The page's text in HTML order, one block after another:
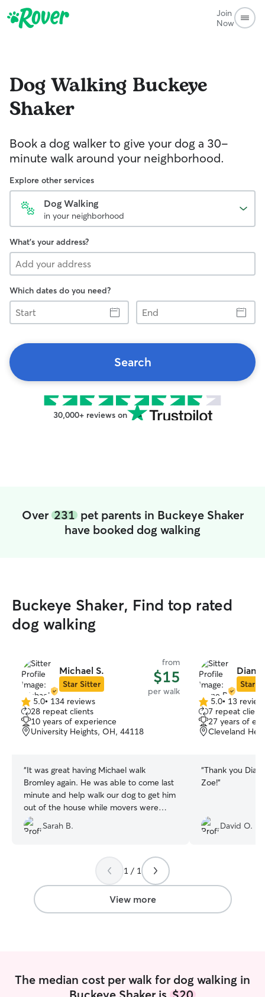
Join
Now
Dog Walking Buckeye
Shaker
Book a dog walker to give your dog a 30-
minute walk around your neighborhood.
Explore other services
Dog Walking
in your neighborhood
What's your address?
Which dates do you need?
Start
End
Search
30,000+ reviews on
Over 231pet parents in Buckeye Shaker
have booked dog walking
Buckeye Shaker, Find top rated
dog walking
Michael S.
Star Sitter
from
$15
per walk
5.0
out
of
5
5.0• 134 reviews
28 repeat clients
10 years of experience
University Heights, OH, 44118
“It was great having Michael walk
Bromley again. He was able to come last
minute and help walk our dog to get him
out of the house while movers were
here. Would highly recommend him!
Punctual and kind: our dog walked away
Sarah B.
Diane
Star
5.0
out
of
5
5.0• 13
7 repeat
27 years of
Cleveland
“Thank you
Zoe!”
David O.
1 / 1
View more
The median cost per walk for dog walking in